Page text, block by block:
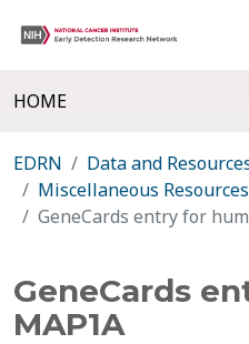
HOME
EDRN
Data and
Miscellaneous Resources
GeneCards entry for
GeneCards
MAP1A